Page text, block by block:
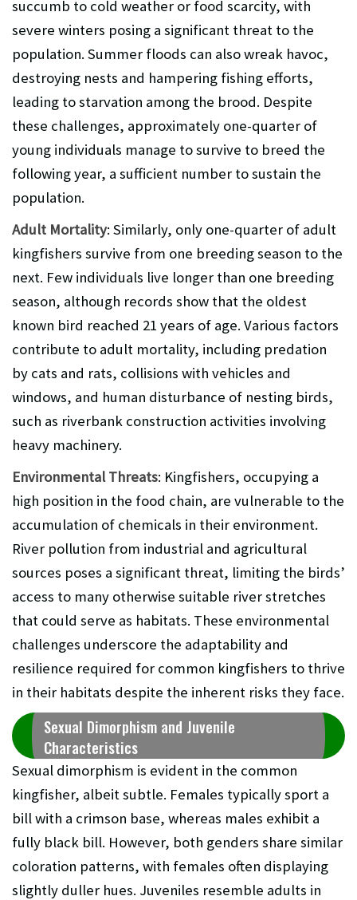
succumb to cold weather or food scarcity, with
severe winters posing a significant threat to the
population. Summer floods can also wreak havoc,
destroying nests and hampering fishing efforts,
leading to starvation among the brood. Despite
these challenges, approximately one-quarter of
young individuals manage to survive to breed the
following year, a sufficient number to sustain the
population.
Adult Mortality: Similarly, only one-quarter of adult
kingfishers survive from one breeding season to the
next. Few individuals live longer than one breeding
season, although records show that the oldest
known bird reached 21 years of age. Various factors
contribute to adult mortality, including predation
by cats and rats, collisions with vehicles and
windows, and human disturbance of nesting birds,
such as riverbank construction activities involving
heavy machinery.
Environmental Threats: Kingfishers, occupying a
high position in the food chain, are vulnerable to the
accumulation of chemicals in their environment.
River pollution from industrial and agricultural
sources poses a significant threat, limiting the birds’
access to many otherwise suitable river stretches
that could serve as habitats. These environmental
challenges underscore the adaptability and
resilience required for common kingfishers to thrive
in their habitats despite the inherent risks they face.
Sexual Dimorphism and Juvenile
Characteristics
Sexual dimorphism is evident in the common
kingfisher, albeit subtle. Females typically sport a
bill with a crimson base, whereas males exhibit a
fully black bill. However, both genders share similar
coloration patterns, with females often displaying
slightly duller hues. Juveniles resemble adults in